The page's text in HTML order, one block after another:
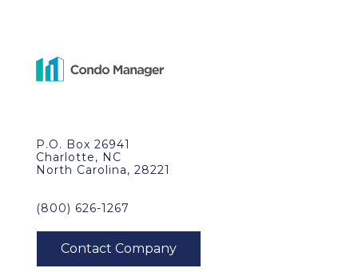
P.O. Box 26941
Charlotte, NC
North Carolina, 28221
(800) 626-1267